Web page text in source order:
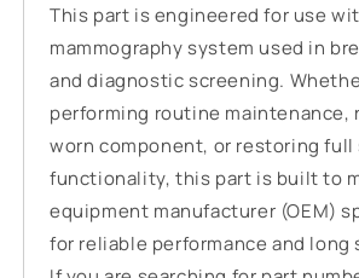
This part is engineered for use
mammography system used in
and diagnostic screening.
performing routine maintenance,
worn component, or restoring full
functionality, this part is built to
equipment manufacturer (OEM)
for reliable performance and long